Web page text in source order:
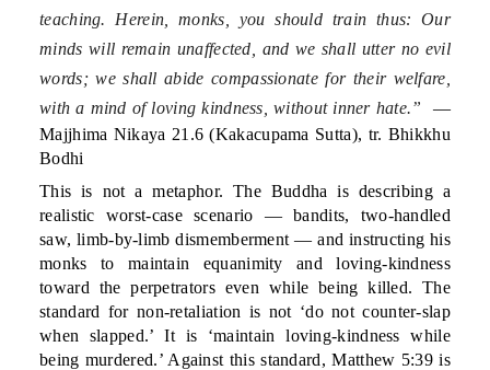
teaching. Herein, monks, you should train thus: Our
minds will remain unaffected, and we shall utter no evil
words; we shall abide compassionate for their welfare,
with a mind of loving kindness, without inner hate.” —
Majjhima Nikaya 21.6 (Kakacupama Sutta), tr. Bhikkhu
Bodhi
This is not a metaphor. The Buddha is describing a
realistic worst-case scenario — bandits, two-handled
saw, limb-by-limb dismemberment — and instructing his
monks to maintain equanimity and loving-kindness
toward the perpetrators even while being killed. The
standard for non-retaliation is not ‘do not counter-slap
when slapped.’ It is ‘maintain loving-kindness while
being murdered.’ Against this standard, Matthew 5:39 is